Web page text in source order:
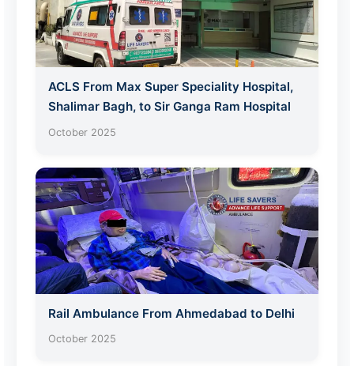
ACLS From Max Super Speciality Hospital,
Shalimar Bagh, to Sir Ganga Ram Hospital
October 2025
Rail Ambulance From Ahmedabad to Delhi
October 2025